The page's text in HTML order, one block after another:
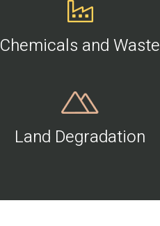
Chemicals and Waste
Land Degradation